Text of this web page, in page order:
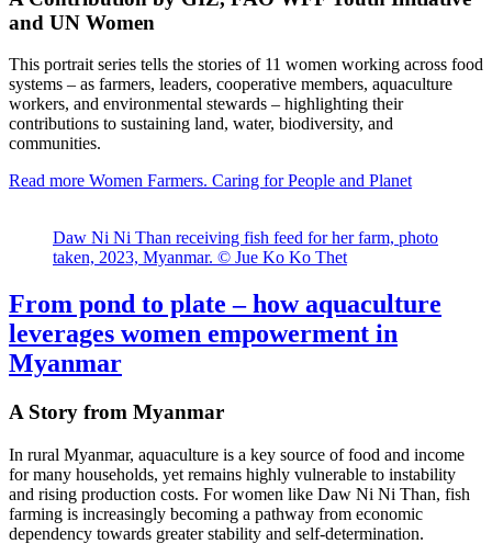
and UN Women
This portrait series tells the stories of 11 women working across food
systems – as farmers, leaders, cooperative members, aquaculture
workers, and environmental stewards – highlighting their
contributions to sustaining land, water, biodiversity, and
communities.
Read more Women Farmers. Caring for People and Planet
Daw Ni Ni Than receiving fish feed for her farm, photo
taken, 2023, Myanmar. © Jue Ko Ko Thet
From pond to plate – how aquaculture
leverages women empowerment in
Myanmar
A Story from Myanmar
In rural Myanmar, aquaculture is a key source of food and income
for many households, yet remains highly vulnerable to instability
and rising production costs. For women like Daw Ni Ni Than, fish
farming is increasingly becoming a pathway from economic
dependency towards greater stability and self-determination.